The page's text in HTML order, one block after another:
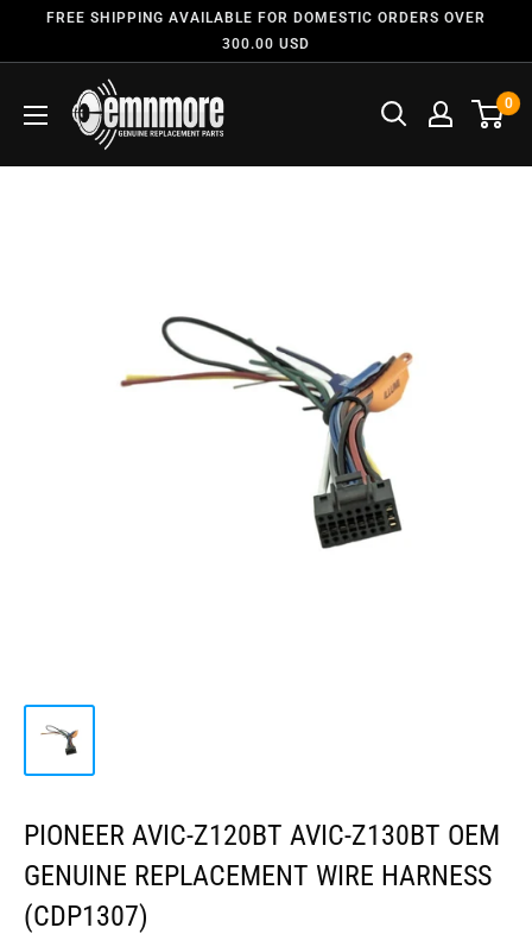
FREE SHIPPING AVAILABLE FOR DOMESTIC ORDERS OVER
300.00 USD
0
PIONEER AVIC-Z120BT AVIC-Z130BT OEM
GENUINE REPLACEMENT WIRE HARNESS
(CDP1307)